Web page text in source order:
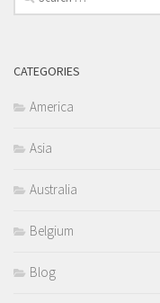
for:
CATEGORIES
America
Asia
Australia
Belgium
Blog